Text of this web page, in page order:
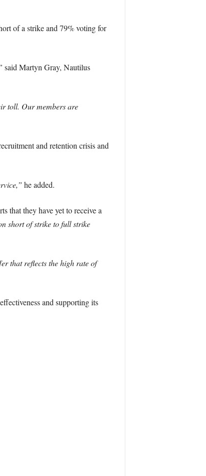
of a strike and 79% voting for
said Martyn Gray, Nautilus
toll. Our members are
and retention crisis and
he added.
that they have yet to receive a
short of strike to full strike
that reflects the high rate of
and supporting its